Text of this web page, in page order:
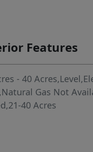
Features
- 40
Gas Not
40 Acres